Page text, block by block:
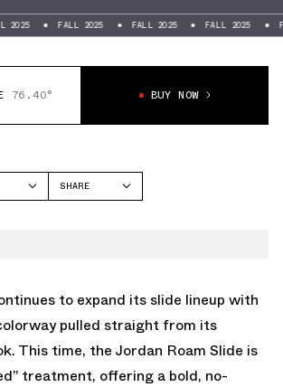
FALL 2025 FALL 2025 FALL 2025 FALL
76.40° BUY NOW
SHARE
to expand its slide lineup with
pulled straight from its
This time, the Jordan Roam Slide is
treatment, offering a bold, no-